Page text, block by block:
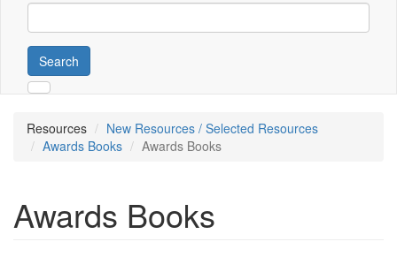
Search
Resources
New Resources / Selected Resources
Awards Books
Awards Books
Awards Books